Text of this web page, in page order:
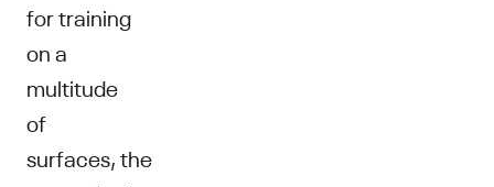
for training
on a
multitude
of
surfaces, the